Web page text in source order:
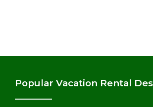
Popular Vacation Rental